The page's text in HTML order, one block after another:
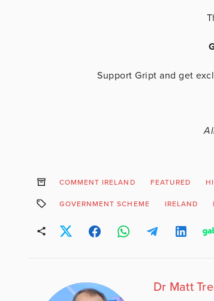
Support Gript and get
COMMENT IRELAND FEATURED
GOVERNMENT SCHEME IRELAND
Dr Matt